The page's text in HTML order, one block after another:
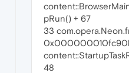
pRun() + 67
33
48